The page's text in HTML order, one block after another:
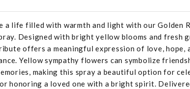
a life filled with warmth and light with our Golden
Designed with bright yellow blooms and fresh
offers a meaningful expression of love, hope,
Yellow sympathy flowers can symbolize
making this spray a beautiful option for
honoring a loved one with a bright spirit.